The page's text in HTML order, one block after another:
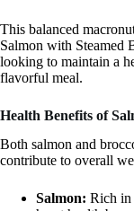
This balanced
Salmon with Steamed
looking to maintain a
flavorful meal.
Health Benefits of
Both salmon and
contribute to overall
Salmon: Rich in